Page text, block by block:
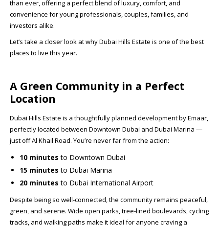
than ever, offering a perfect blend of luxury, comfort, and
convenience for young professionals, couples, families, and
investors alike.
Let’s take a closer look at why Dubai Hills Estate is one of the best
places to live this year.
A Green Community in a Perfect
Location
Dubai Hills Estate is a thoughtfully planned development by Emaar,
perfectly located between Downtown Dubai and Dubai Marina —
just off Al Khail Road. You’re never far from the action:
10 minutes to Downtown Dubai
15 minutes to Dubai Marina
20 minutes to Dubai International Airport
Despite being so well-connected, the community remains peaceful,
green, and serene. Wide open parks, tree-lined boulevards, cycling
tracks, and walking paths make it ideal for anyone craving a